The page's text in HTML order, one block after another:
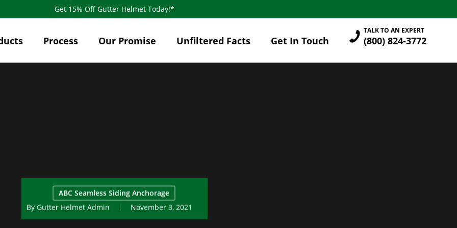
Get 15% Off Gutter Helmet Today!*
Process Our Promise Unfiltered Facts Get In Touch (800) 824-3772
TALK TO AN EXPERT
ABC Seamless Siding Anchorage
By Gutter Helmet Admin November 3, 2021